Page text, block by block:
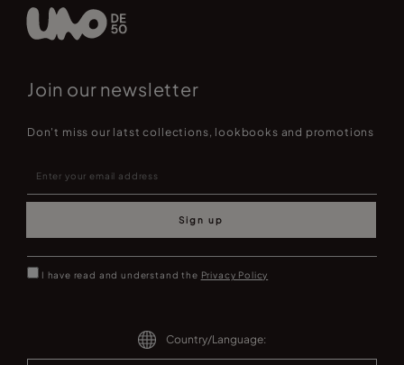
Join our newsletter
Don't miss our latst collections, lookbooks and promotions
Sign up
I have read and understand the Privacy Policy
Country/Language: